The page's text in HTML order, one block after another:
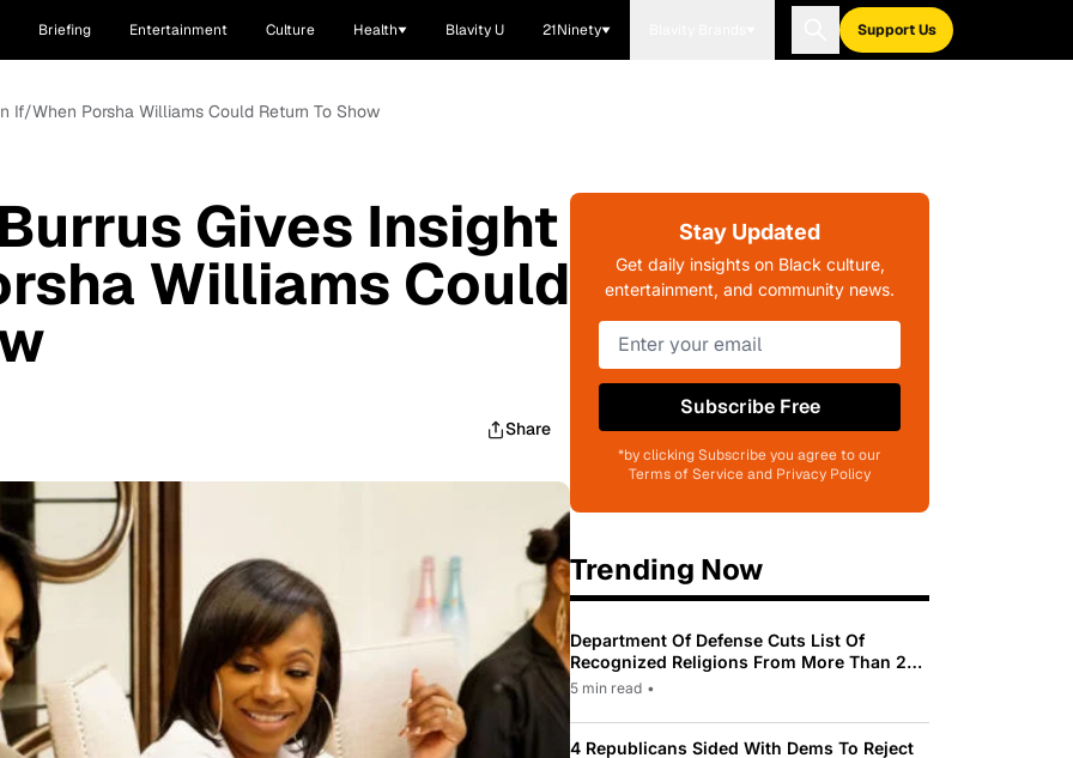
Briefing Entertainment Culture Health Blavity U 21Ninety Support Us
If/When Porsha Williams Could Return To Show
Gives Insight
Williams Could
Share
Stay Updated
Get daily insights on Black culture,
entertainment, and community news.
Subscribe Free
*by clicking Subscribe you agree to our
Terms of Service and Privacy Policy
Trending Now
Department Of Defense Cuts List Of
Recognized Religions From More Than 200
To Only 31
5 min read •
4 Republicans Sided With Dems To Reject